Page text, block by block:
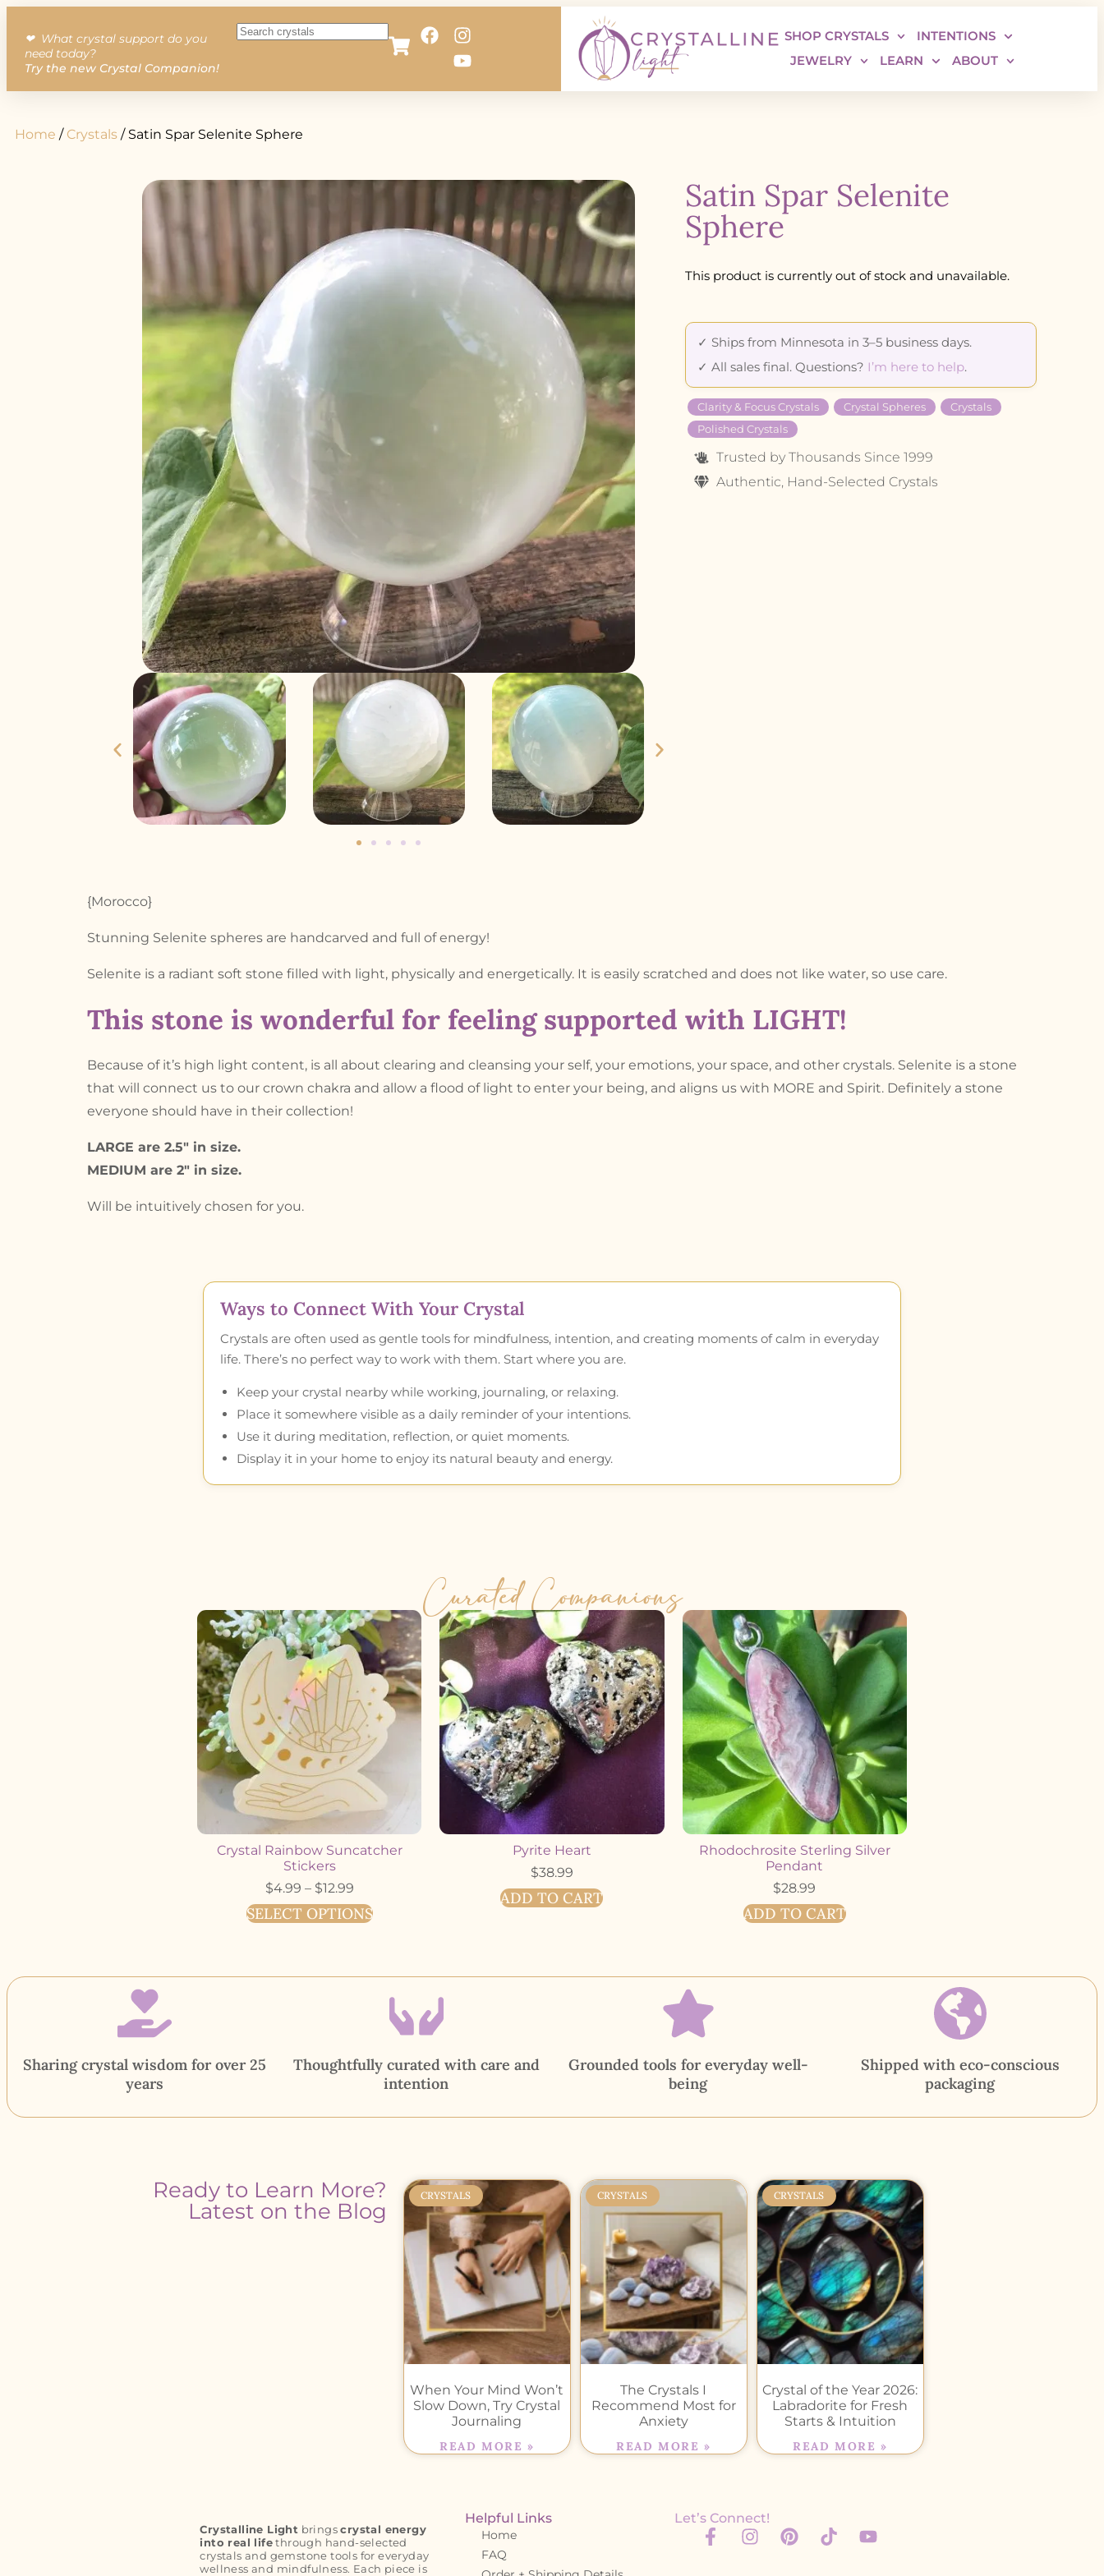
❤︎ What crystal support do you
need today?
Try the new Crystal Companion!
SHOP CRYSTALS
INTENTIONS
JEWELRY
LEARN ABOUT
Home / Crystals / Satin Spar Selenite Sphere
Satin Spar Selenite
Sphere
This product is currently out of stock and unavailable.
✓ Ships from Minnesota in 3–5 business days.
✓ All sales final. Questions? I’m here to help.
Clarity & Focus Crystals Crystal Spheres
Crystals
Polished Crystals
Trusted by Thousands Since 1999
Authentic, Hand-Selected Crystals
{Morocco}
Stunning Selenite spheres are handcarved and full of energy!
Selenite is a radiant soft stone filled with light, physically and energetically. It is easily scratched and does not like water, so use care.
This stone is wonderful for feeling supported with LIGHT!
Because of it’s high light content, is all about clearing and cleansing your self, your emotions, your space, and other crystals. Selenite is a stone
that will connect us to our crown chakra and allow a flood of light to enter your being, and aligns us with MORE and Spirit. Definitely a stone
everyone should have in their collection!
LARGE are 2.5″ in size.
MEDIUM are 2″ in size.
Will be intuitively chosen for you.
Ways to Connect With Your Crystal
Crystals are often used as gentle tools for mindfulness, intention, and creating moments of calm in everyday
life. There’s no perfect way to work with them. Start where you are.
Keep your crystal nearby while working, journaling, or relaxing.
Place it somewhere visible as a daily reminder of your intentions.
Use it during meditation, reflection, or quiet moments.
Display it in your home to enjoy its natural beauty and energy.
Curated Companions
Crystal Rainbow Suncatcher
Stickers
$4.99 – $12.99
SELECT OPTIONS
Pyrite Heart
$38.99
ADD TO CART
Rhodochrosite Sterling Silver
Pendant
$28.99
ADD TO CART
Sharing crystal wisdom for over 25
years
Thoughtfully curated with care and
intention
Grounded tools for everyday well-
being
Shipped with eco-conscious
packaging
Ready to Learn More?
Latest on the Blog
CRYSTALS
When Your Mind Won’t
Slow Down, Try Crystal
Journaling
READ MORE »
CRYSTALS
The Crystals I
Recommend Most for
Anxiety
READ MORE »
CRYSTALS
Crystal of the Year 2026:
Labradorite for Fresh
Starts & Intuition
READ MORE »
Crystalline Light bringscrystal energy
into real lifethrough hand-selected
crystals and gemstone tools for everyday
wellness and mindfulness. Each piece is
Helpful Links
Home
FAQ
Let’s Connect!